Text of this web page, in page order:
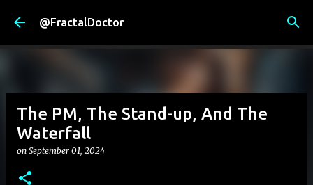
Skip to main content
@FractalDoctor
The PM, The Stand-up, And The
Waterfall
on September 01, 2024